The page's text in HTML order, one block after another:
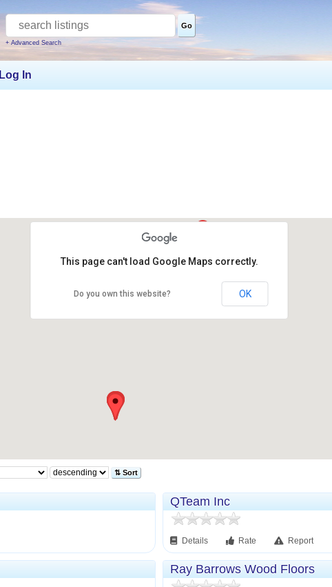
Go
+ Advanced Search
Log In
This page can't load Google Maps correctly.
Do you own this website? OK
⇅ Sort
QTeam Inc
Details Rate Report
Ray Barrows Wood Floors